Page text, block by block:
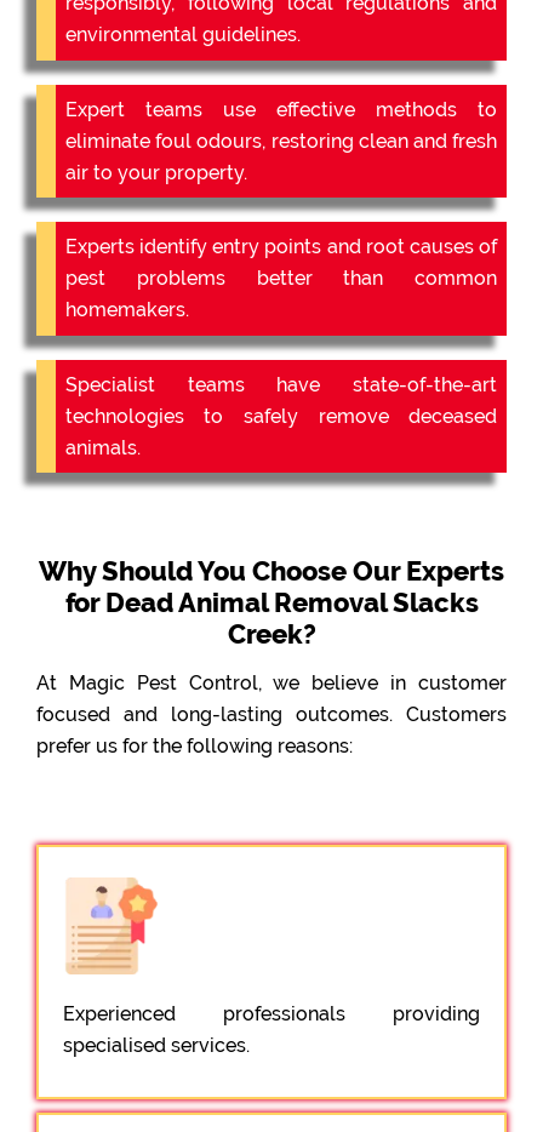
environmental guidelines.
Expert teams use effective methods to
eliminate foul odours, restoring clean and fresh
air to your property.
Experts identify entry points and root causes of
pest problems better than common
homemakers.
Specialist teams have state-of-the-art
technologies to safely remove deceased
animals.
Why Should You Choose Our Experts
for Dead Animal Removal Slacks
Creek?
At Magic Pest Control, we believe in customer
focused and long-lasting outcomes. Customers
prefer us for the following reasons:
Experienced professionals providing
specialised services.